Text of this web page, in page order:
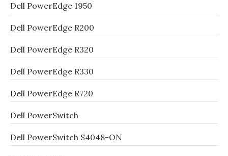
Dell PowerEdge 1950
Dell PowerEdge R200
Dell PowerEdge R320
Dell PowerEdge R330
Dell PowerEdge R720
Dell PowerSwitch
Dell PowerSwitch S4048-ON